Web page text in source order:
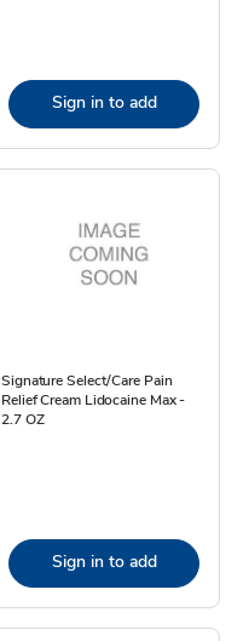
Sign in to add
Signature Select/Care Pain
Relief Cream Lidocaine Max -
2.7 OZ
Sign in to add